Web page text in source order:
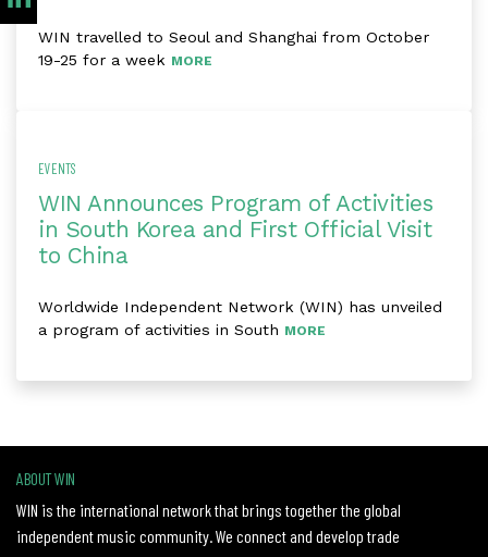
WIN travelled to Seoul and Shanghai from October
19-25 for a week MORE
EVENTS
WIN Announces Program of Activities
in South Korea and First Official Visit
to China
Worldwide Independent Network (WIN) has unveiled
a program of activities in South MORE
ABOUT WIN
WIN is the international network that brings together the global
independent music community. We connect and develop trade